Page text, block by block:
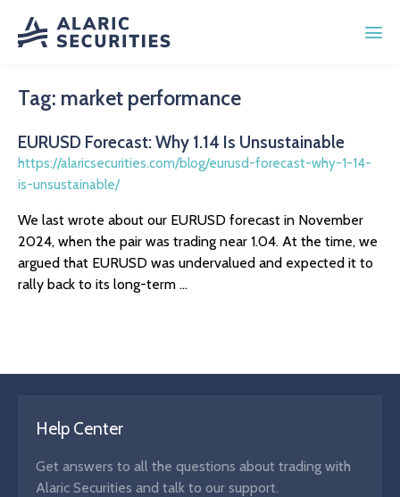
Tag: market performance
EURUSD Forecast: Why 1.14 Is Unsustainable
https://alaricsecurities.com/blog/eurusd-forecast-why-1-14-
is-unsustainable/
We last wrote about our EURUSD forecast in November
2024, when the pair was trading near 1.04. At the time, we
argued that EURUSD was undervalued and expected it to
rally back to its long-term ...
Help Center
Get answers to all the questions about trading with
Alaric Securities and talk to our support.